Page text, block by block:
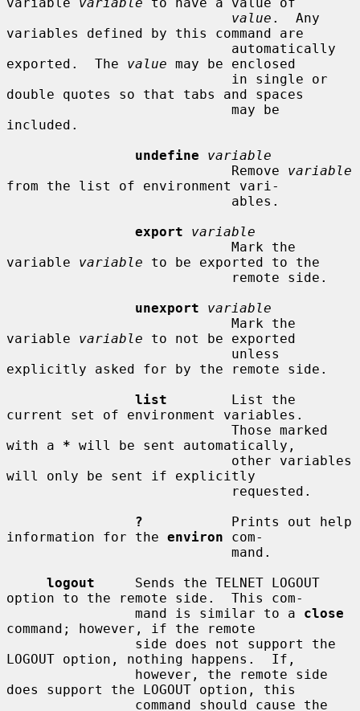
value .  Any
variables defined by this command are
exported.  The value may be enclosed
double quotes so that tabs and spaces
included.
undefine
variable
                            Remove
variable
from the list of environment vari-
export
variable
variable variable to be exported to the
unexport
variable
variable variable to not be exported
explicitly asked for by the remote side.
list
        List the
current set of environment variables.
with a * will be sent automatically,
will only be sent if explicitly
?
           Prints out help
information for the environ com-
logout
     Sends the TELNET LOGOUT
option to the remote side.  This com-
                mand is similar to a
close
command; however, if the remote
LOGOUT option, nothing happens.  If,
does support the LOGOUT option, this